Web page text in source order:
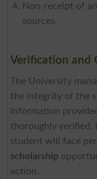
Non-receipt of
sources.
Verification and
The University
the integrity of the
information
thoroughly verified.
student will face
scholarship
action.